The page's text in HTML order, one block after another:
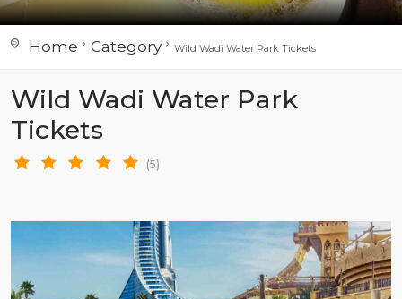
Home Category Wild Wadi Water Park Tickets
Wild Wadi Water Park
Tickets
(5)